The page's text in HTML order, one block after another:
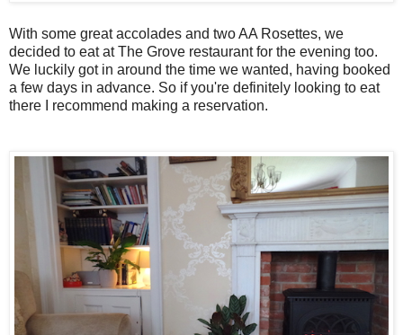
With some great accolades and two AA Rosettes, we
decided to eat at The Grove restaurant for the evening too.
We luckily got in around the time we wanted, having booked
a few days in advance. So if you're definitely looking to eat
there I recommend making a reservation.